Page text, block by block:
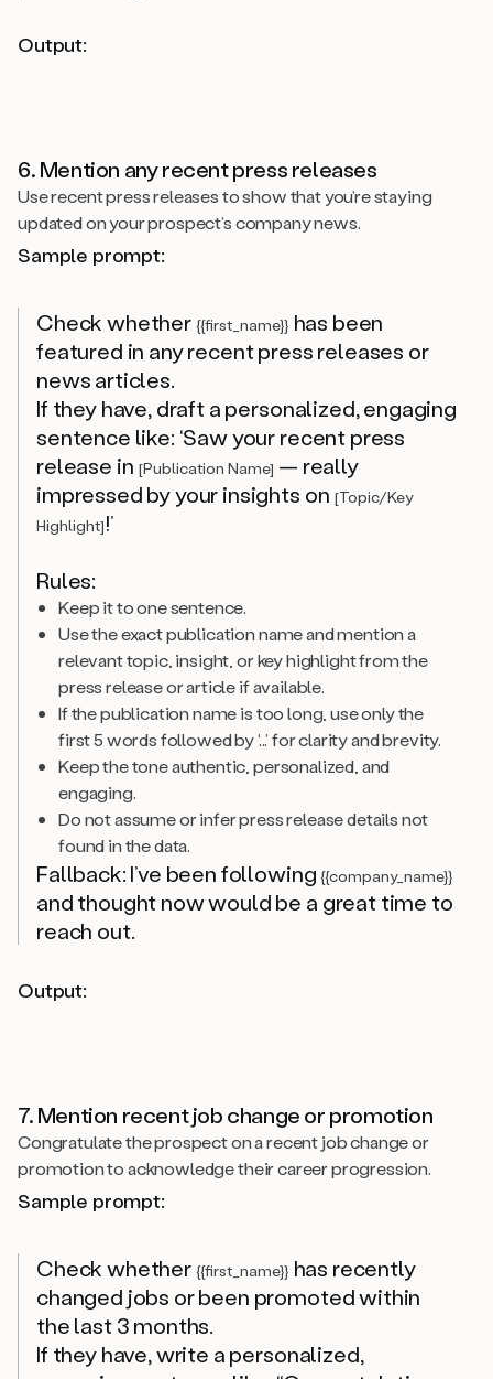
Output:
6. Mention any recent press releases
Use recent press releases to show that you’re staying
updated on your prospect’s company news.
Sample prompt:
Check whether {{first_name}} has been
featured in any recent press releases or
news articles.
If they have, draft a personalized, engaging
sentence like: ‘Saw your recent press
release in [Publication Name] — really
impressed by your insights on [Topic/Key
Highlight]!’
Rules:
Keep it to one sentence.
Use the exact publication name and mention a
relevant topic, insight, or key highlight from the
press release or article if available.
If the publication name is too long, use only the
first 5 words followed by ‘...’ for clarity and brevity.
Keep the tone authentic, personalized, and
engaging.
Do not assume or infer press release details not
found in the data.
Fallback: I’ve been following{{company_name}}
and thought now would be a great time to
reach out.
Output:
7. Mention recent job change or promotion
Congratulate the prospect on a recent job change or
promotion to acknowledge their career progression.
Sample prompt:
Check whether {{first_name}} has recently
changed jobs or been promoted within
the last 3 months.
If they have, write a personalized,